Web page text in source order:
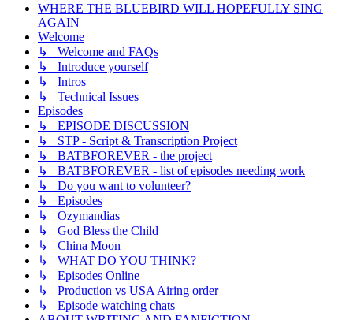
WHERE THE BLUEBIRD WILL HOPEFULLY SING
AGAIN
Welcome
↳ Welcome and FAQs
↳ Introduce yourself
↳ Intros
↳ Technical Issues
Episodes
↳ EPISODE DISCUSSION
↳ STP - Script & Transcription Project
↳ BATBFOREVER - the project
↳ BATBFOREVER - list of episodes needing work
↳ Do you want to volunteer?
↳ Episodes
↳ Ozymandias
↳ God Bless the Child
↳ China Moon
↳ WHAT DO YOU THINK?
↳ Episodes Online
↳ Production vs USA Airing order
↳ Episode watching chats